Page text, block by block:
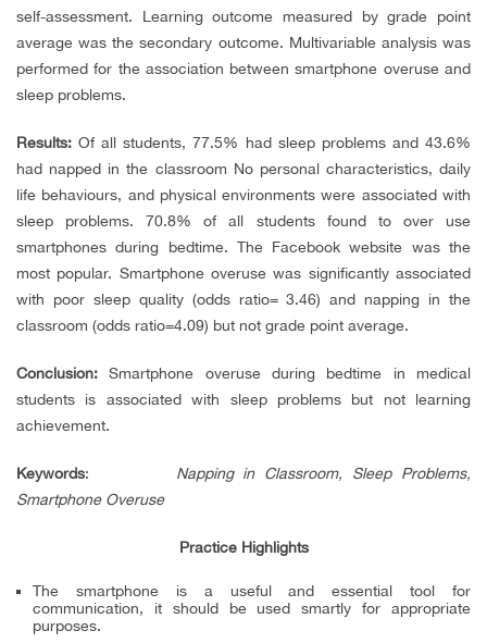
self-assessment. Learning outcome measured by grade point
average was the secondary outcome. Multivariable analysis was
performed for the association between smartphone overuse and
sleep problems.
Results: Of all students, 77.5% had sleep problems and 43.6%
had napped in the classroom No personal characteristics, daily
life behaviours, and physical environments were associated with
sleep problems. 70.8% of all students found to over use
smartphones during bedtime. The Facebook website was the
most popular. Smartphone overuse was significantly associated
with poor sleep quality (odds ratio= 3.46) and napping in the
classroom (odds ratio=4.09) but not grade point average.
Conclusion:
Smartphone overuse during bedtime in medical
students is associated with sleep problems but not learning
achievement.
Keywords:
Napping in Classroom, Sleep Problems,
Smartphone Overuse
Practice Highlights
The smartphone is a useful and essential tool for
communication, it should be used smartly for appropriate
purposes.